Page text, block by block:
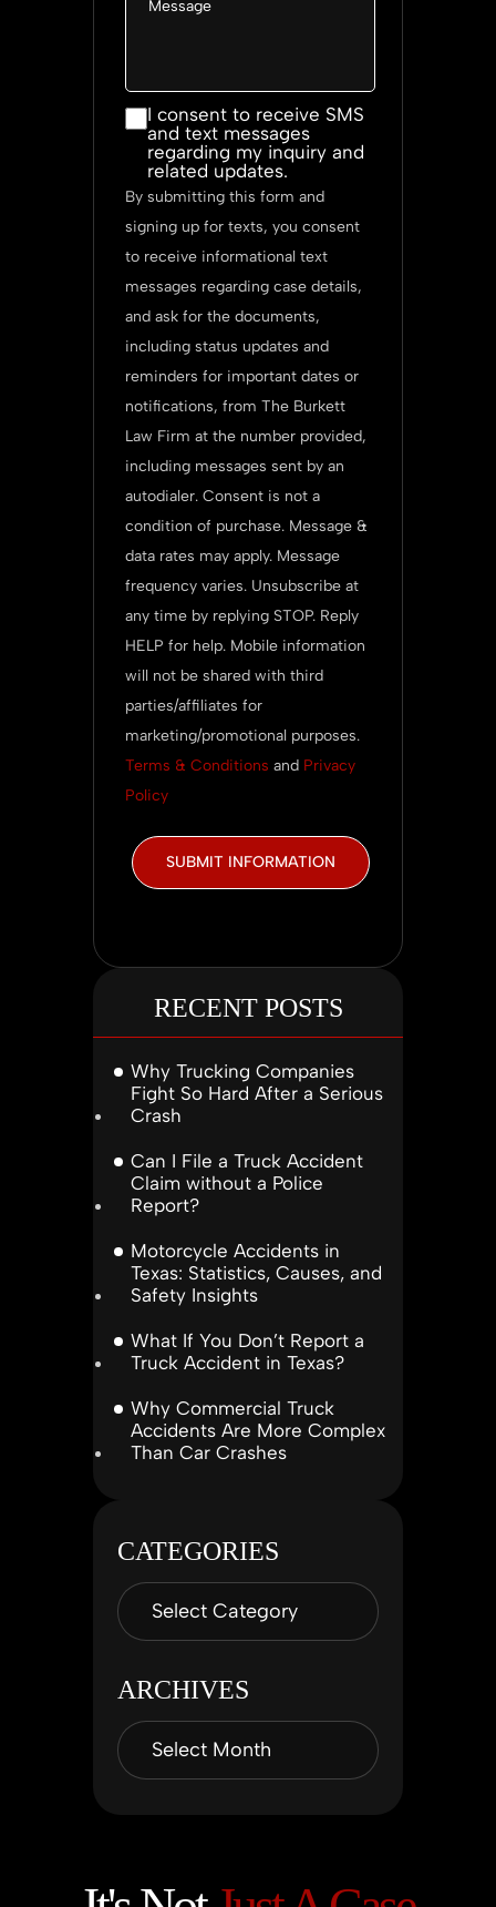
I consent
to
receive
SMS and
text
messages
regarding
my
inquiry
and
related
updates.
I consent to receive SMS
and text messages
regarding my inquiry and
related updates.
By submitting this form and
signing up for texts, you consent
to receive informational text
messages regarding case details,
and ask for the documents,
including status updates and
reminders for important dates or
notifications, from The Burkett
Law Firm at the number provided,
including messages sent by an
autodialer. Consent is not a
condition of purchase. Message &
data rates may apply. Message
frequency varies. Unsubscribe at
any time by replying STOP. Reply
HELP for help. Mobile information
will not be shared with third
parties/affiliates for
marketing/promotional purposes.
Terms & Conditions and Privacy
Policy
RECENT POSTS
Why Trucking Companies
Fight So Hard After a Serious
Crash
Can I File a Truck Accident
Claim without a Police
Report?
Motorcycle Accidents in
Texas: Statistics, Causes, and
Safety Insights
What If You Don’t Report a
Truck Accident in Texas?
Why Commercial Truck
Accidents Are More Complex
Than Car Crashes
CATEGORIES
ARCHIVES